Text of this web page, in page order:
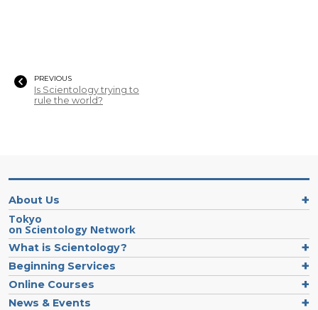
PREVIOUS
Is Scientology trying to
rule the world?
About Us
Tokyo
on Scientology Network
What is Scientology?
Beginning Services
Online Courses
News & Events